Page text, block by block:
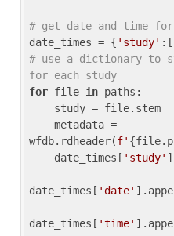
# get date and time for
date_times = { 'study'
# use a dictionary to
for each study
for file in paths:
wfdb.rdheader(f'
    date_times[
'study'
date_times[ 'date'
date_times[ 'time'